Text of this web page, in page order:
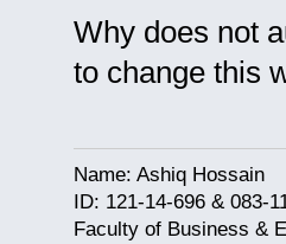
Why does not
to change this
Name: Ashiq Hossain
ID: 121-14-696 & 083-
Faculty of Business &